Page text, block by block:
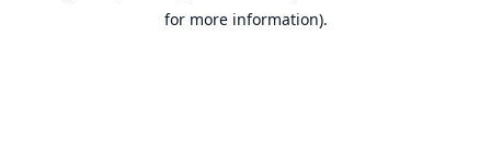
for more information).